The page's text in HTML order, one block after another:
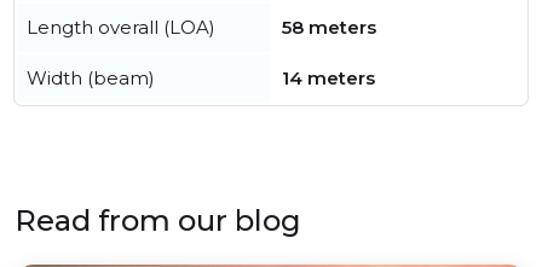
Length overall (LOA) 58 meters
Width (beam) 14 meters
Read from our blog